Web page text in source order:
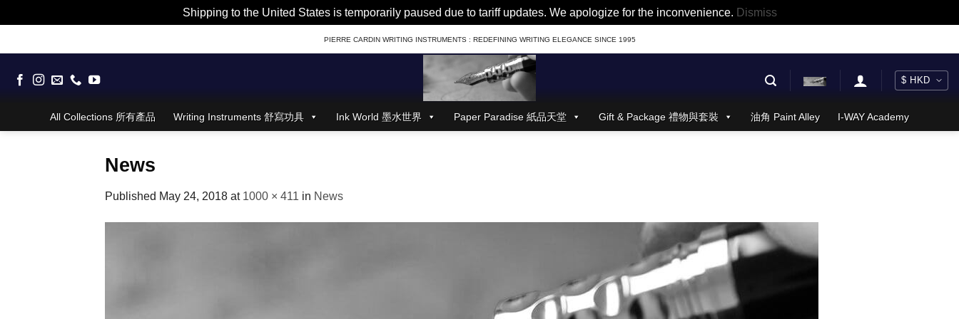
Shipping to the United States is temporarily paused due to tariff updates. We apologize for the inconvenience. Dismiss
to
PIERRE CARDIN WRITING INSTRUMENTS : REDEFINING WRITING ELEGANCE SINCE 1995
All Collections 所有產品 Writing Instruments 舒寫功具 Ink World 墨水世界 Paper Paradise 紙品天堂 Gift & Package 禮物與套裝 油角 Paint Alley I-WAY Academy
News
Published May 24, 2018 at 1000 × 411 in News